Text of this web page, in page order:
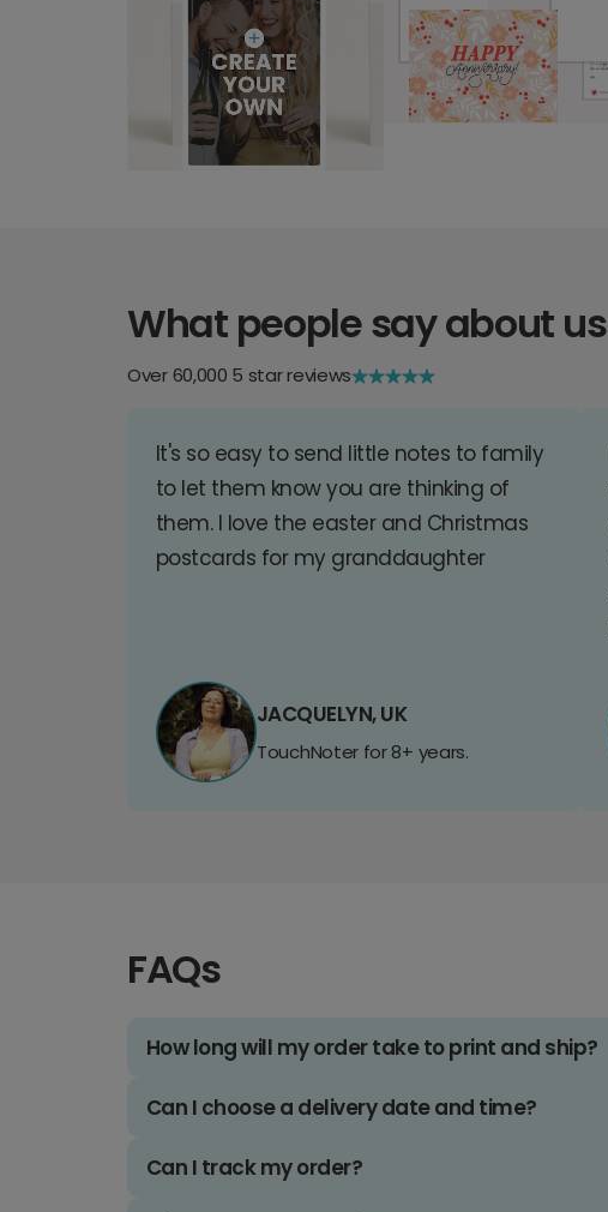
What people say about us
Over 60,000 5 star reviews
It's so easy to send little notes to family
to let them know you are thinking of
them. I love the easter and Christmas
postcards for my granddaughter
JACQUELYN, UK
TouchNoter for 8+ years.
FAQs
How long will my order take to print and ship?
Can I choose a delivery date and time?
Can I track my order?